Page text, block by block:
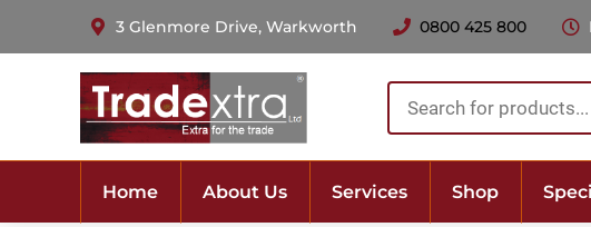
3 Glenmore Drive, Warkworth 0800 425 800
Products
search
Home About Us Services Shop